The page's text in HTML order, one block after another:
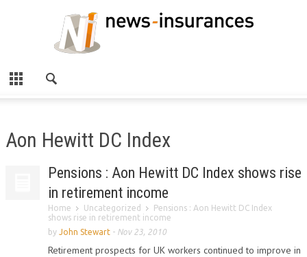
Aon Hewitt DC Index
Pensions : Aon Hewitt DC Index shows rise
in retirement income
Home Uncategorized
Pensions : Aon Hewitt DC Index
shows rise in retirement income
by John Stewart - Nov 23, 2010
Retirement prospects for UK workers continued to improve in